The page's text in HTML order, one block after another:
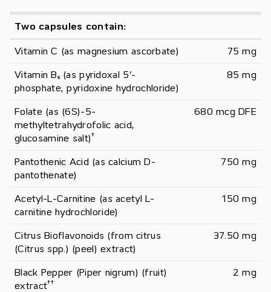
Two capsules contain:
Vitamin C (as magnesium ascorbate) 75 mg
Vitamin B₆ (as pyridoxal 5’-
phosphate, pyridoxine hydrochloride)
85 mg
Folate (as (6S)-5-
methyltetrahydrofolic acid,
glucosamine salt)†
680 mcg DFE
Pantothenic Acid (as calcium D-
pantothenate)
750 mg
Acetyl-L-Carnitine (as acetyl L-
carnitine hydrochloride)
150 mg
Citrus Bioflavonoids (from citrus
(Citrus spp.) (peel) extract)
37.50 mg
Black Pepper (Piper nigrum) (fruit)
extract††
2 mg